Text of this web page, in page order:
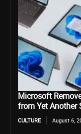
Microsoft
from Yet Another
CULTURE August 6,